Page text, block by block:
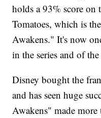
holds a 93% score on
Tomatoes, which is
Awakens." It's now
in the series and of the
Disney bought the
and has seen huge
Awakens" made